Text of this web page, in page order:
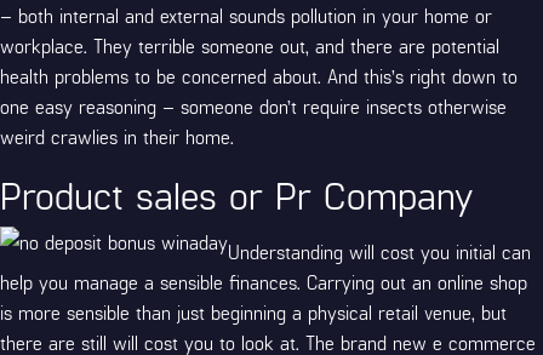
– both internal and external sounds pollution in your home or
workplace. They terrible someone out, and there are potential
health problems to be concerned about. And this’s right down to
one easy reasoning – someone don’t require insects otherwise
weird crawlies in their home.
Product sales or Pr Company
Understanding will cost you initial can
help you manage a sensible finances. Carrying out an online shop
is more sensible than just beginning a physical retail venue, but
there are still will cost you to look at. The brand new e commerce